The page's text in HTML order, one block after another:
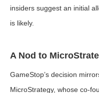
insiders suggest an initial
is likely.
A Nod to
GameStop’s decision
MicroStrategy, whose co-